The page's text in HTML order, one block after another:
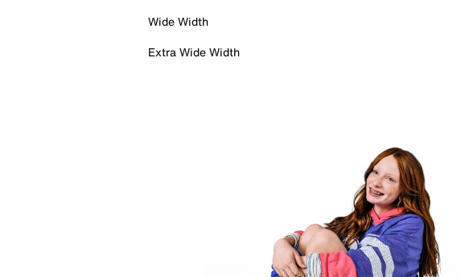
Wide Width
Extra Wide Width